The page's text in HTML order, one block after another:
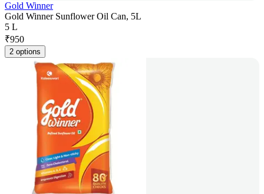
Gold Winner
Gold Winner Sunflower Oil Can, 5L
5 L
₹950
2 options